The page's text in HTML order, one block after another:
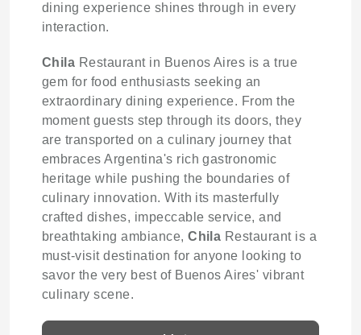
dining experience shines through in every
interaction.
Chila Restaurant in Buenos Aires is a true
gem for food enthusiasts seeking an
extraordinary dining experience. From the
moment guests step through its doors, they
are transported on a culinary journey that
embraces Argentina's rich gastronomic
heritage while pushing the boundaries of
culinary innovation. With its masterfully
crafted dishes, impeccable service, and
breathtaking ambiance,Chila Restaurant is a
must-visit destination for anyone looking to
savor the very best of Buenos Aires' vibrant
culinary scene.